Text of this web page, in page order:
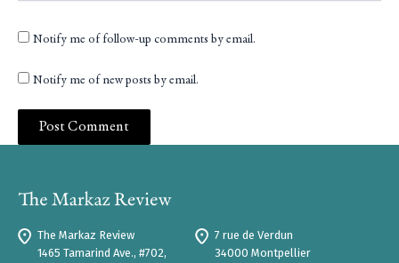
Notify me of follow-up comments by email.
Notify me of new posts by email.
The Markaz Review
1465 Tamarind Ave., #702,
7 rue de Verdun
34000 Montpellier